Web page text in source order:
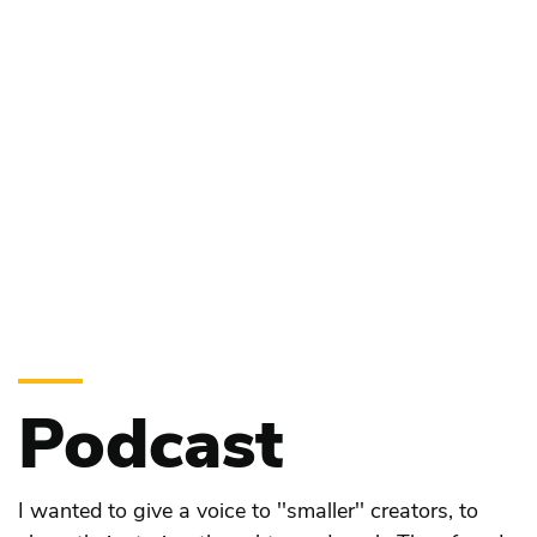
Podcast
I wanted to give a voice to ''smaller'' creators, to